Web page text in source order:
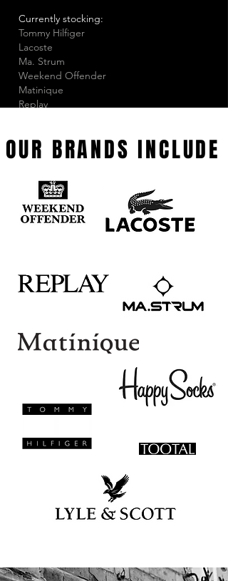
Currently stocking:
Tommy Hilfiger
Lacoste
Ma. Strum
Weekend Offender
Matinique
Replay
Tootal
OUR BRANDS INCLUDE